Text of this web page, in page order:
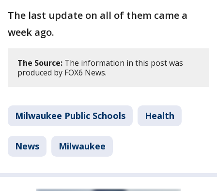
The last update on all of them came a
week ago.
The Source: The information in this post was
produced by FOX6 News.
Milwaukee Public Schools Health
News Milwaukee